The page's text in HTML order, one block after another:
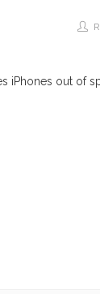
iPhones out of